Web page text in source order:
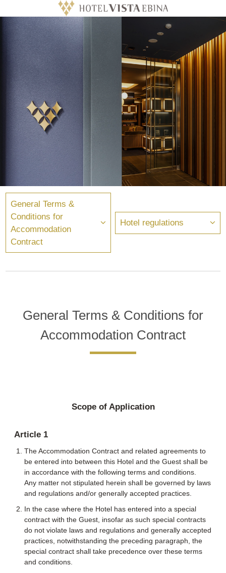
General Terms &
Conditions for
Accommodation
Contract
Hotel regulations
General Terms & Conditions for
Accommodation Contract
Scope of Application
Article 1
The Accommodation Contract and related agreements to
be entered into between this Hotel and the Guest shall be
in accordance with the following terms and conditions.
Any matter not stipulated herein shall be governed by laws
and regulations and/or generally accepted practices.
In the case where the Hotel has entered into a special
contract with the Guest, insofar as such special contracts
do not violate laws and regulations and generally accepted
practices, notwithstanding the preceding paragraph, the
special contract shall take precedence over these terms
and conditions.